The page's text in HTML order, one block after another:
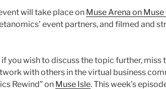
will take place on Muse Arena on Muse
event partners, and filmed and
you wish to discuss the topic further, miss
with others in the virtual business
Rewind” on Muse Isle. This week’s